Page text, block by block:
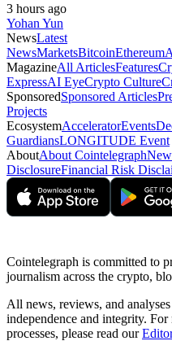
3 hours ago
Yohan Yun
NewsLatest
NewsMarketsBitcoinEthereum
MagazineAll ArticlesFeatures
ExpressAI EyeCrypto Culture
SponsoredSponsored Articles
Projects
EcosystemAcceleratorEvents
GuardiansLONGITUDE Event
AboutAbout Cointelegraph
DisclosureFinancial Risk
Cointelegraph is committed to
journalism across the crypto,
All news, reviews, and
independence and integrity.
processes, please read our